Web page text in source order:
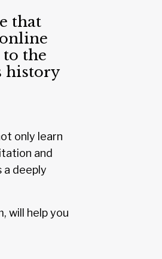
that
the
history
only learn
and
deeply
will help you